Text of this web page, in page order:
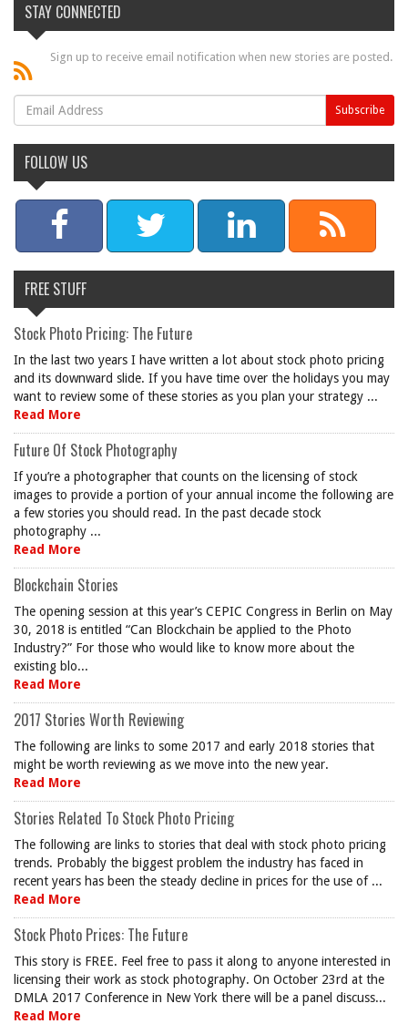
STAY CONNECTED
Sign up to receive email notification when new stories are posted.
FOLLOW US
FREE STUFF
Stock Photo Pricing: The Future
In the last two years I have written a lot about stock photo pricing
and its downward slide. If you have time over the holidays you may
want to review some of these stories as you plan your strategy ...
Read More
Future Of Stock Photography
If you’re a photographer that counts on the licensing of stock
images to provide a portion of your annual income the following are
a few stories you should read. In the past decade stock
photography ...
Read More
Blockchain Stories
The opening session at this year’s CEPIC Congress in Berlin on May
30, 2018 is entitled “Can Blockchain be applied to the Photo
Industry?” For those who would like to know more about the
existing blo...
Read More
2017 Stories Worth Reviewing
The following are links to some 2017 and early 2018 stories that
might be worth reviewing as we move into the new year.
Read More
Stories Related To Stock Photo Pricing
The following are links to stories that deal with stock photo pricing
trends. Probably the biggest problem the industry has faced in
recent years has been the steady decline in prices for the use of ...
Read More
Stock Photo Prices: The Future
This story is FREE. Feel free to pass it along to anyone interested in
licensing their work as stock photography. On October 23rd at the
DMLA 2017 Conference in New York there will be a panel discuss...
Read More